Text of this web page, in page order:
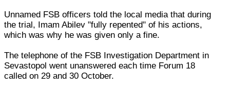
Unnamed FSB officers told the local media that during
the trial, Imam Abilev "fully repented" of his actions,
which was why he was given only a fine.
The telephone of the FSB Investigation Department in
Sevastopol went unanswered each time Forum 18
called on 29 and 30 October.